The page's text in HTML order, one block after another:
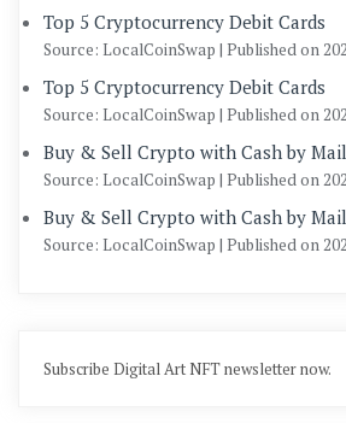
Top 5 Cryptocurrency Debit Cards
Source: LocalCoinSwap Published on
Top 5 Cryptocurrency Debit Cards
Source: LocalCoinSwap Published on
Buy & Sell Crypto with Cash by Mail
Source: LocalCoinSwap Published on
Buy & Sell Crypto with Cash by Mail
Source: LocalCoinSwap Published on
Subscribe Digital Art NFT newsletter now.